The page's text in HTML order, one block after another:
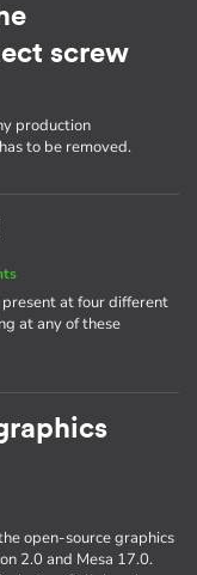
screw
production
to be removed.
at four different
at any of these
open-source graphics
2.0 and Mesa 17.0.